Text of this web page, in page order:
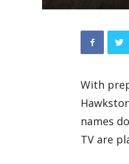
With
names
TV are